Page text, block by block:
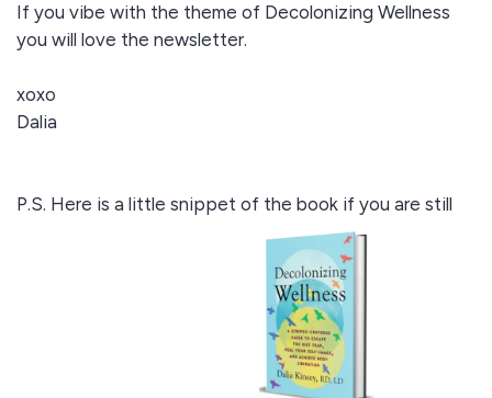
If you vibe with the theme of Decolonizing Wellness
you will love the newsletter.
xoxo
Dalia
P.S. Here is a little snippet of the book if you are still